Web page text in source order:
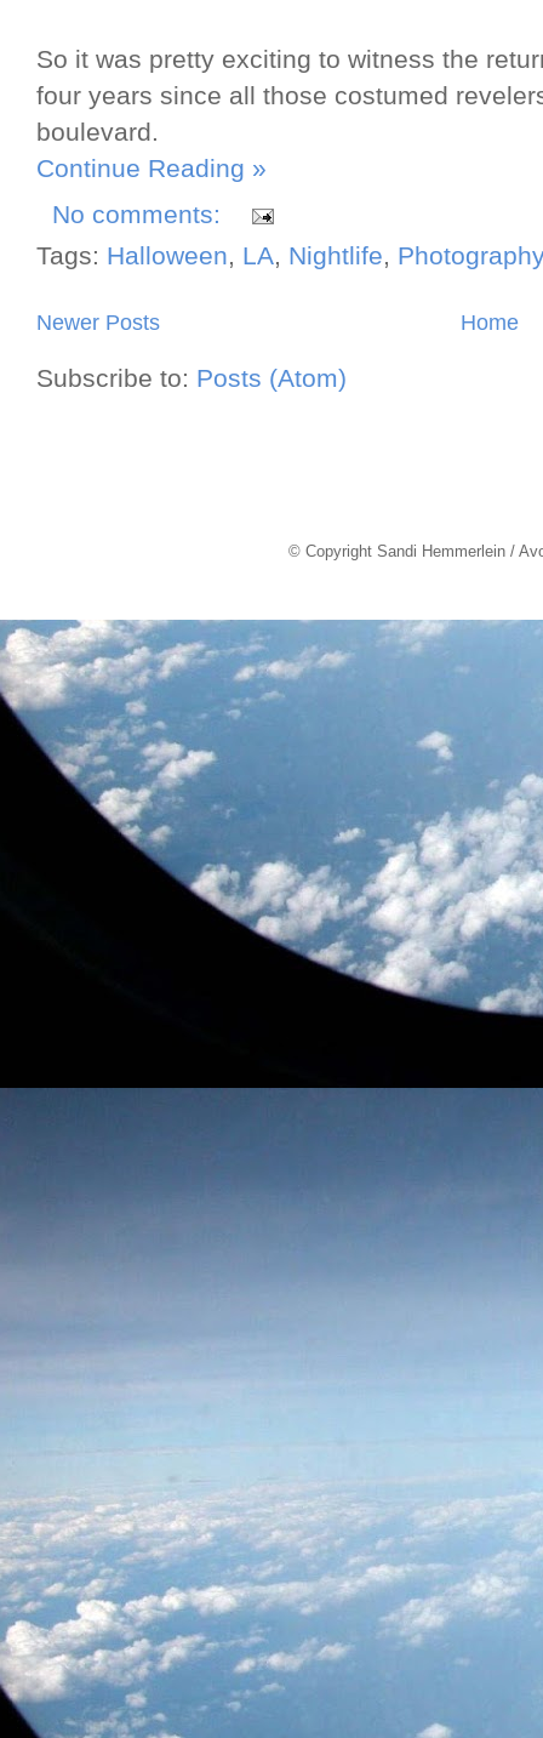
So it was pretty exciting to witness the
four years since all those costumed
boulevard.
Continue Reading »
No comments:
Tags: Halloween, LA, Nightlife, Photography
Newer Posts Home
Subscribe to: Posts (Atom)
© Copyright Sandi Hemmerlein /